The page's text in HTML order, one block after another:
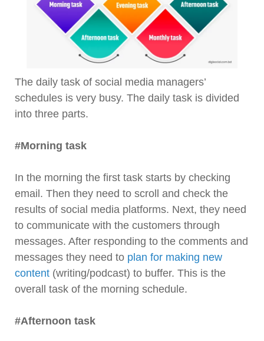
The daily task of social media managers’
schedules is very busy. The daily task is divided
into three parts.
#Morning task
In the morning the first task starts by checking
email. Then they need to scroll and check the
results of social media platforms. Next, they need
to communicate with the customers through
messages. After responding to the comments and
messages they need to plan for making new
content (writing/podcast) to buffer. This is the
overall task of the morning schedule.
#Afternoon task